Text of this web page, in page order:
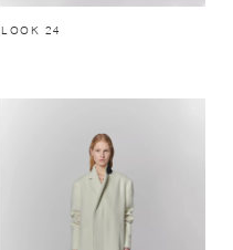
LOOK 24